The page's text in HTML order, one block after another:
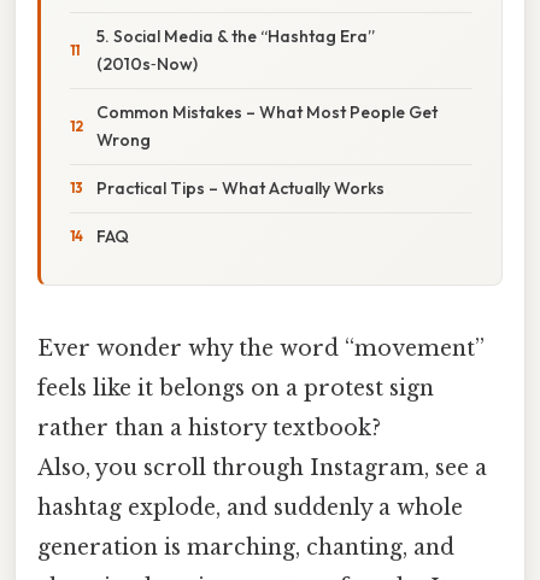
5. Social Media & the “Hashtag Era”
(2010s‑Now)
Common Mistakes – What Most People Get
Wrong
Practical Tips – What Actually Works
FAQ
Ever wonder why the word “movement”
feels like it belongs on a protest sign
rather than a history textbook?
Also, you scroll through Instagram, see a
hashtag explode, and suddenly a whole
generation is marching, chanting, and